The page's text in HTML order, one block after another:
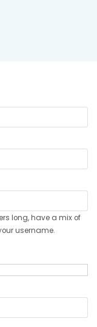
long, have a mix of
username.